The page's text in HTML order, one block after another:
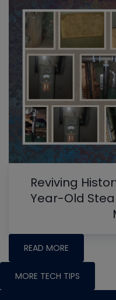
Reviving
Year-Old
READ MORE
MORE TECH TIPS